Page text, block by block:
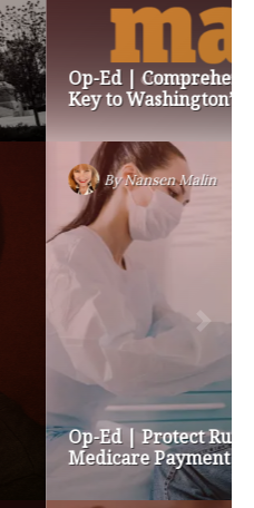
Treatment Centers are
Problem
and Doctors from